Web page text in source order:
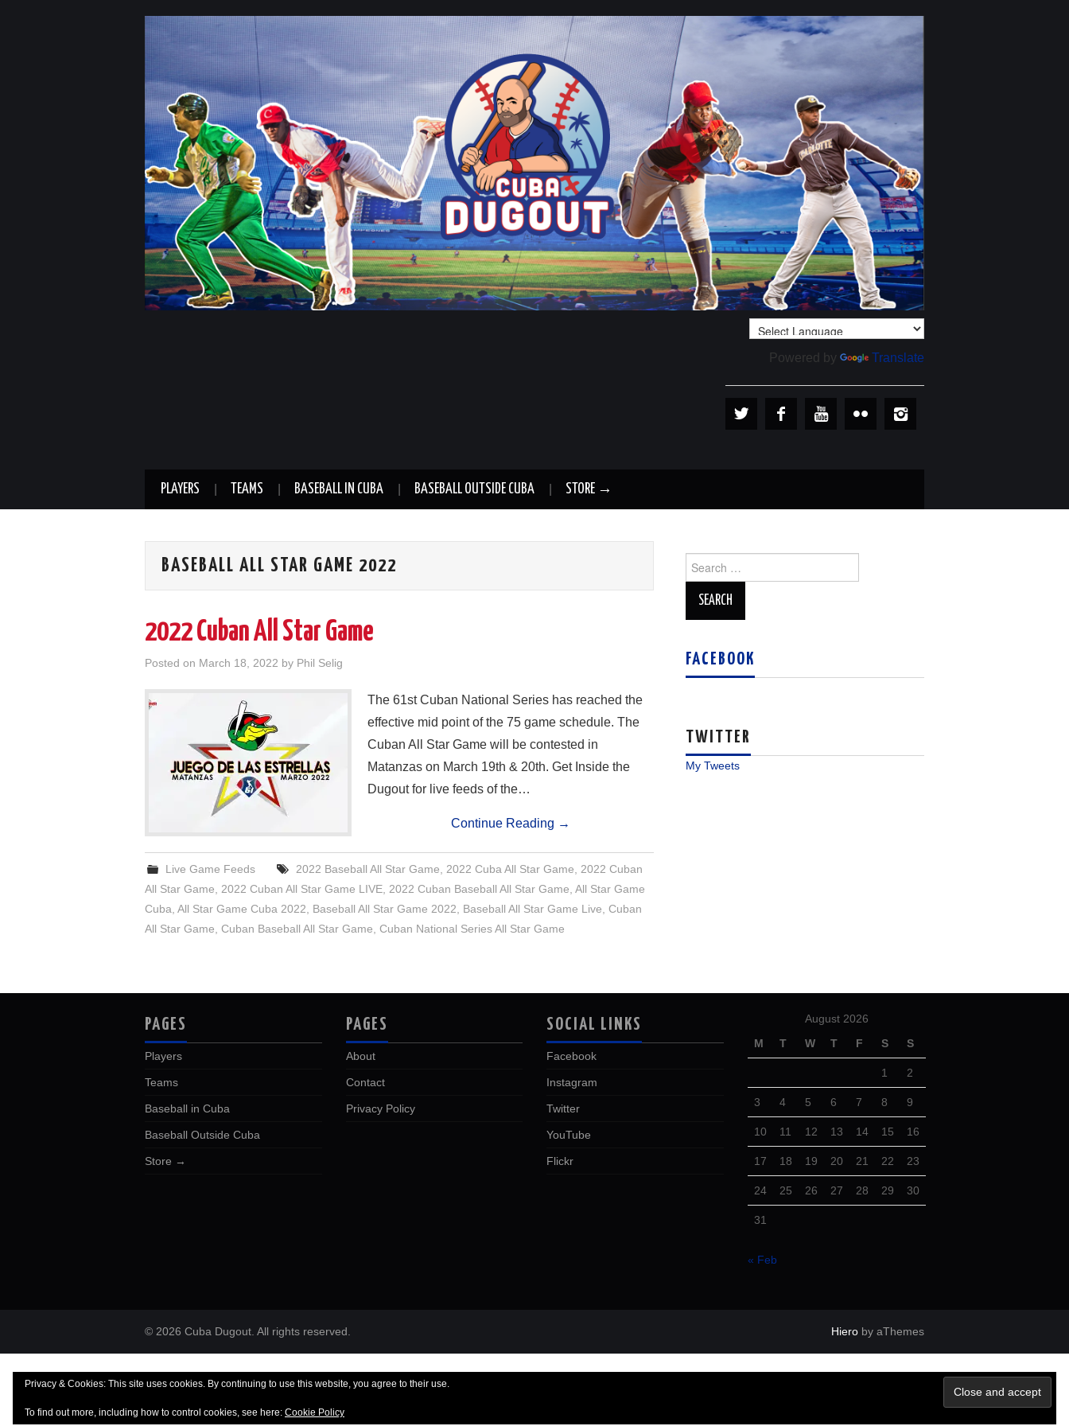
Powered by Translate
PLAYERS TEAMS BASEBALL IN CUBA BASEBALL OUTSIDE CUBA STORE →
BASEBALL ALL STAR GAME 2022
2022 Cuban All Star Game
Posted on March 18, 2022 by Phil Selig
The 61st Cuban National Series has reached the
effective mid point of the 75 game schedule. The
Cuban All Star Game will be contested in
Matanzas on March 19th & 20th. Get Inside the
Dugout for live feeds of the…
Continue Reading →
Live Game Feeds 2022 Baseball All Star Game 2022 Cuba All Star Game
2022 Cuban
All Star Game
2022 Cuban All Star Game LIVE 2022 Cuban Baseball All Star Game All Star Game
Cuba All Star Game Cuba 2022 Baseball All Star Game 2022 Baseball All Star Game Live Cuban
All Star Game Cuban Baseball All Star Game Cuban National Series All Star Game
for:
FACEBOOK
TWITTER
My Tweets
PAGES
Players
Teams
Baseball in Cuba
Baseball Outside Cuba
Store →
PAGES
About
Contact
Privacy Policy
SOCIAL LINKS
Facebook
Instagram
Twitter
YouTube
Flickr
August 2026
M
T W T F S S
1 2
3 4 5 6 7 8 9
10 11 12 13 14 15 16
17 18 19 20 21 22 23
24 25 26 27 28 29 30
31
« Feb
© 2026 Cuba Dugout. All rights reserved. Hiero by aThemes
Privacy & Cookies: This site uses cookies. By continuing to use this website, you agree to their use.
To find out more, including how to control cookies, see here: Cookie Policy